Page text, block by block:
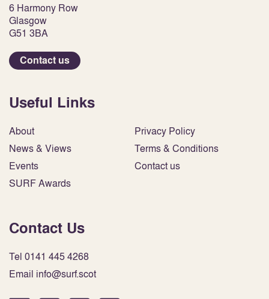
6 Harmony Row
Glasgow
G51 3BA
Contact us
Useful Links
About
News & Views
Events
SURF Awards
Privacy Policy
Terms & Conditions
Contact us
Contact Us
Tel 0141 445 4268
Email info@surf.scot